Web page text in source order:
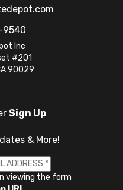
9540
Inc
#201
90029
Sign Up
& More!
viewing the form